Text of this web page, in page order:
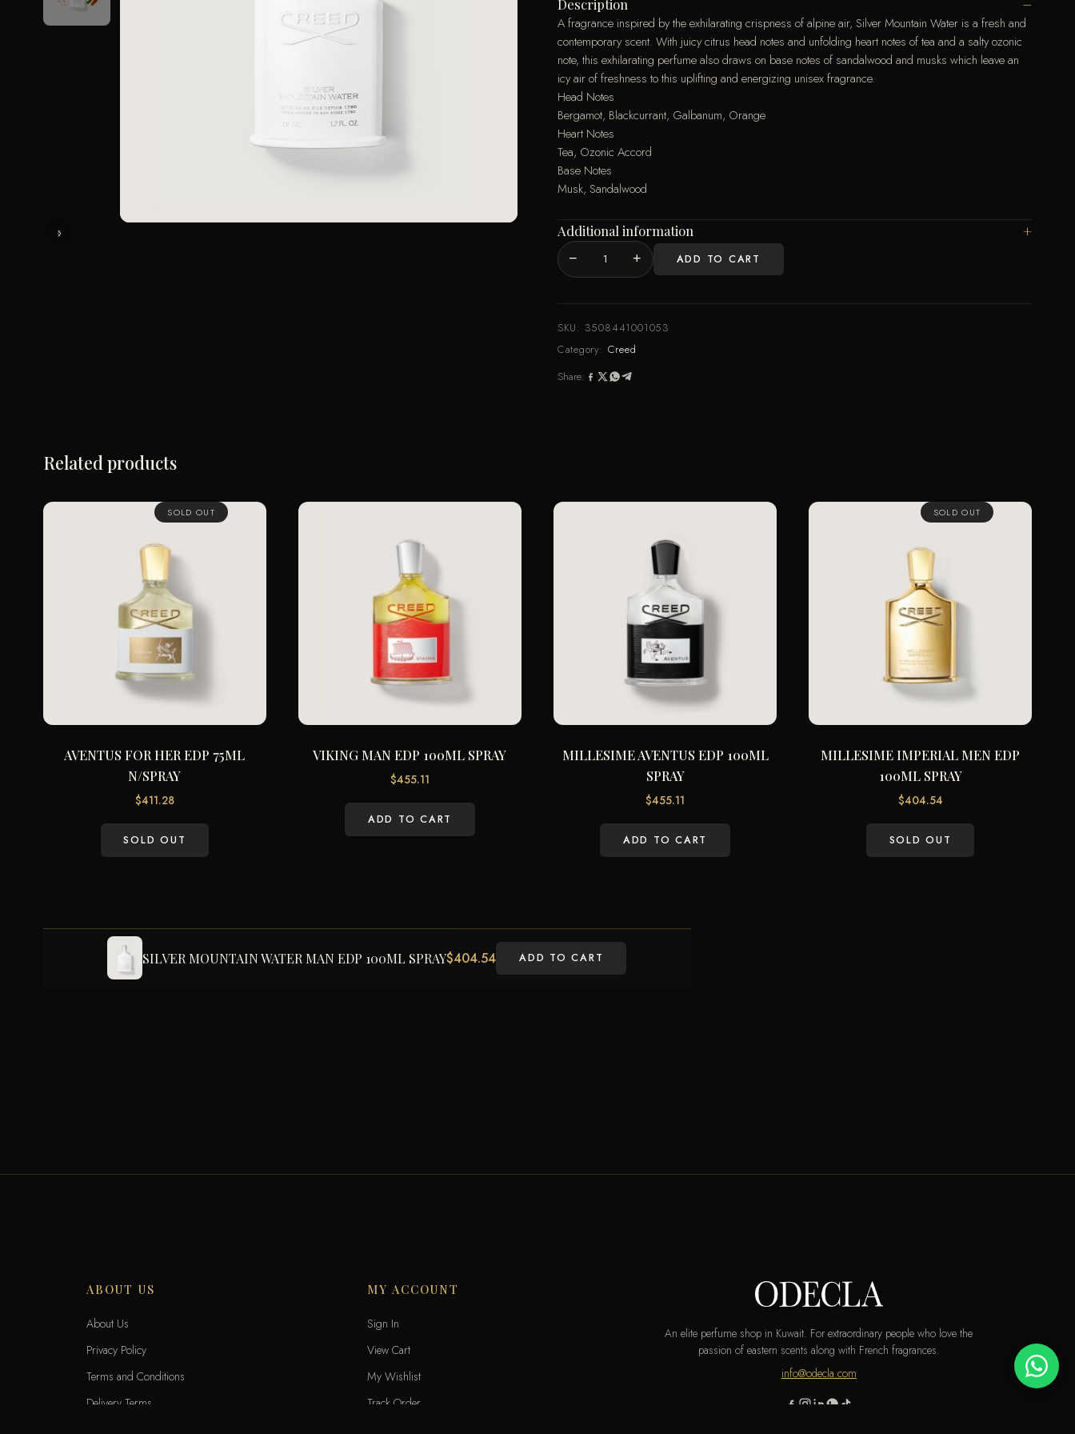
Description
A fragrance inspired by the exhilarating crispness of alpine air, Silver Mountain Water is a fresh and
contemporary scent. With juicy citrus head notes and unfolding heart notes of tea and a salty ozonic
note, this exhilarating perfume also draws on base notes of sandalwood and musks which leave an
icy air of freshness to this uplifting and energizing unisex fragrance.
Head Notes
Bergamot, Blackcurrant, Galbanum, Orange
Heart Notes
Tea, Ozonic Accord
Base Notes
Musk, Sandalwood
Additional information
SILVER
WATER
MAN
EDP
100ML
SPRAY
− + ADD TO CART
SKU: 3508441001053
Category: Creed
Share:
Related products
SOLD OUT
AVENTUS FOR HER EDP 75ML
N/SPRAY
$411.28
SOLD OUT
VIKING MAN EDP 100ML SPRAY
$455.11
ADD TO CART
MILLESIME AVENTUS EDP 100ML
SPRAY
$455.11
ADD TO CART
SOLD OUT
MILLESIME IMPERIAL MEN EDP
100ML SPRAY
$404.54
SOLD OUT
SILVER MOUNTAIN WATER MAN EDP 100ML SPRAY$404.54 ADD TO CART
ABOUT US
About Us
Privacy Policy
Terms and Conditions
Delivery Terms
MY ACCOUNT
Sign In
View Cart
My Wishlist
Track Order
An elite perfume shop in Kuwait. For extraordinary people who love the
passion of eastern scents along with French fragrances.
info@odecla.com